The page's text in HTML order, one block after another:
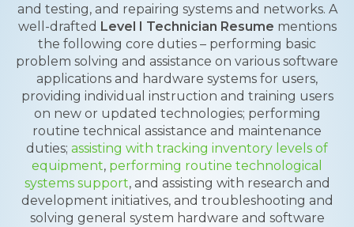
and testing, and repairing systems and networks. A
well-drafted Level I Technician Resume mentions
the following core duties – performing basic
problem solving and assistance on various software
applications and hardware systems for users,
providing individual instruction and training users
on new or updated technologies; performing
routine technical assistance and maintenance
duties; assisting with tracking inventory levels of
equipment, performing routine technological
systems support, and assisting with research and
development initiatives, and troubleshooting and
solving general system hardware and software